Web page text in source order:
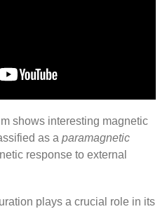
shows interesting magnetic
as a paramagnetic
response to external
plays a crucial role in its